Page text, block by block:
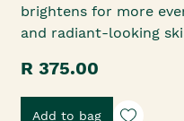
brightens for more
and radiant-looking
R 375.00
Add to bag